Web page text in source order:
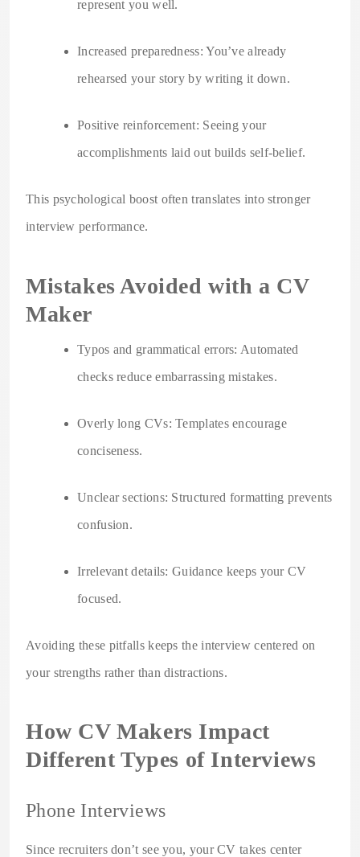
represent you well.
Increased preparedness: You’ve already
rehearsed your story by writing it down.
Positive reinforcement: Seeing your
accomplishments laid out builds self-belief.
This psychological boost often translates into stronger
interview performance.
Mistakes Avoided with a CV
Maker
Typos and grammatical errors: Automated
checks reduce embarrassing mistakes.
Overly long CVs: Templates encourage
conciseness.
Unclear sections: Structured formatting prevents
confusion.
Irrelevant details: Guidance keeps your CV
focused.
Avoiding these pitfalls keeps the interview centered on
your strengths rather than distractions.
How CV Makers Impact
Different Types of Interviews
Phone Interviews
Since recruiters don’t see you, your CV takes center